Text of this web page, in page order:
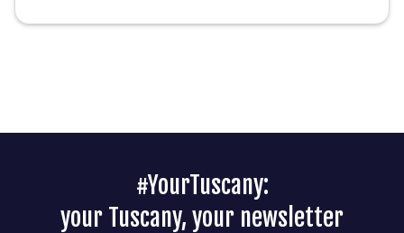
#YourTuscany:
your Tuscany, your newsletter